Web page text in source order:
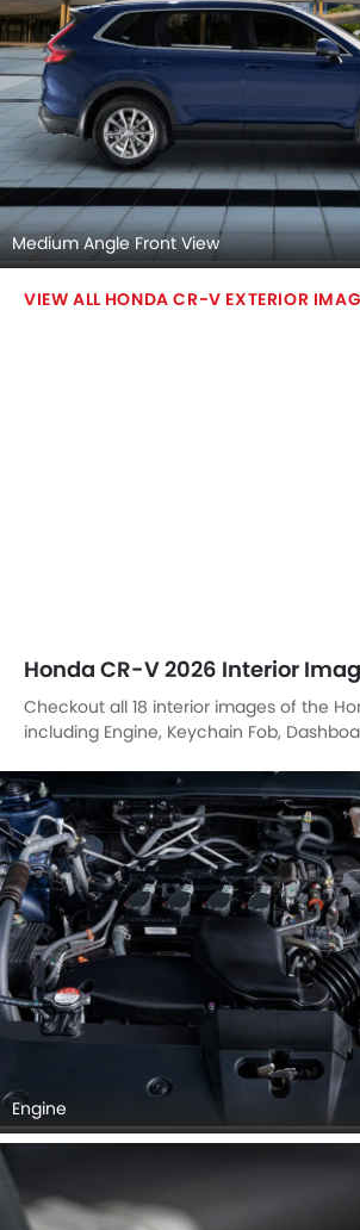
Medium Angle Front View
HONDA CR-V EXTERIOR
Honda CR-V 2026 Interior
Checkout all 18 interior images of the
including Engine, Keychain Fob,
Tachometer, Rear Seats, Folding Seats,
Adjustment Controllers, Glove Box,
Outlet View, Gear Shifter, Speakers
Interior, Parking Assist.
Engine